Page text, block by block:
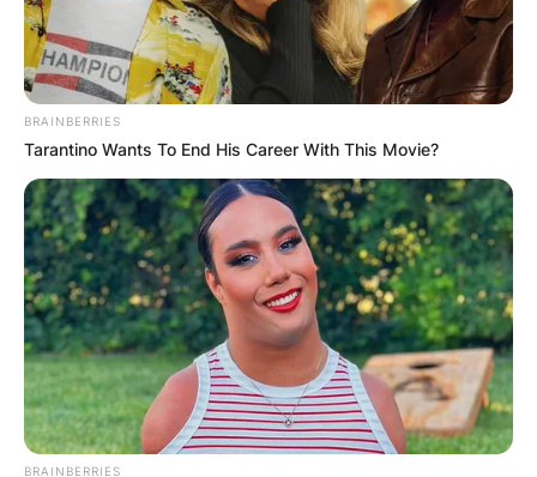
BRAINBERRIES
Tarantino Wants To End His Career With This Movie?
BRAINBERRIES